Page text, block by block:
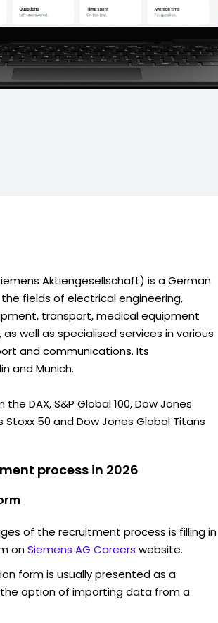
Aktiengesellschaft) is a German
fields of electrical engineering,
transport, medical equipment
well as specialised services in various
and communications. Its
and Munich.
DAX, S&P Global 100, Dow Jones
Stoxx 50 and Dow Jones Global Titans
process in 2026
of the recruitment process is filling in
onSiemens AG Careers website.
form is usually presented as a
option of importing data from a